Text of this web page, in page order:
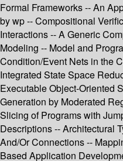
Formal Frameworks -- An
by wp -- Compositional
Interactions -- A Generic
Modeling -- Model and
Condition/Event Nets in the
Integrated State Space
Executable Object-Oriented
Generation by Moderated
Slicing of Programs with
Descriptions -- Architectural
And/Or Connections --
Based Application